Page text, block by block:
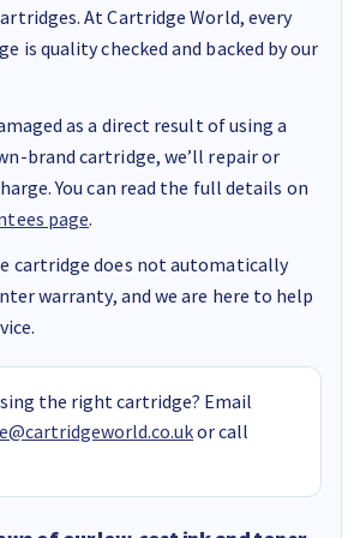
At Cartridge World, every
is quality checked and backed by our
as a direct result of using a
brand cartridge, we’ll repair or
You can read the full details on
page.
cartridge does not automatically
warranty, and we are here to help
the right cartridge? Email
or call